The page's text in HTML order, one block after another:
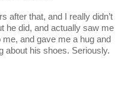
after that, and I really didn’t
he did, and actually saw me
and gave me a hug and
about his shoes. Seriously.